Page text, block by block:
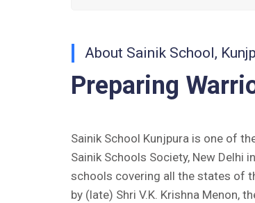
Tender Form Barber Services
Tender Form 2- Pran Area
Tender Form 1 Piggery Area
Acres)
About Sainik School,
Preparing
Sainik School Kunjpura is one of
Sainik Schools Society, New Delhi
schools covering all the states of
by (late) Shri V.K. Krishna Menon,